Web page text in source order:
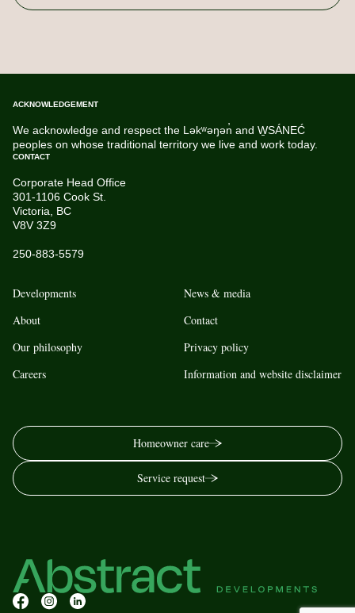
ACKNOWLEDGEMENT
We acknowledge and respect the Ləkʷəŋən̓ and W̱SÁNEĆ
peoples on whose traditional territory we live and work today.
CONTACT
Corporate Head Office
301-1106 Cook St.
Victoria, BC
V8V 3Z9
250-883-5579
Developments
About
Our philosophy
Careers
News & media
Contact
Privacy policy
Information and website disclaimer
Homeowner care
Service request